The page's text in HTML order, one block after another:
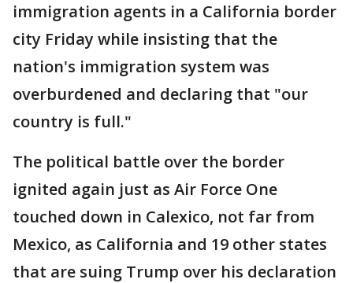
immigration agents in a California border
city Friday while insisting that the
nation's immigration system was
overburdened and declaring that "our
country is full."
The political battle over the border
ignited again just as Air Force One
touched down in Calexico, not far from
Mexico, as California and 19 other states
that are suing Trump over his declaration